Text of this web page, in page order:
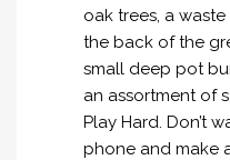
oak trees, a
the back of the
small deep pot
an assortment of
Play Hard. Don’t
phone and make